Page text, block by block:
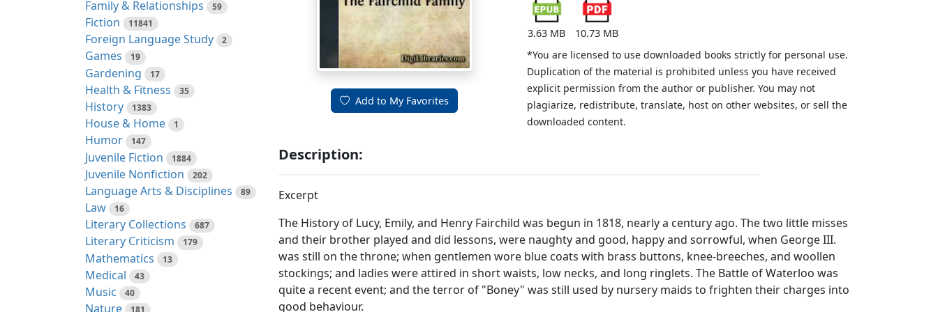
Family & Relationships 59
Fiction 11841
Foreign Language Study 2
Games 19
Gardening 17
Health & Fitness 35
History 1383
House & Home 1
Humor 147
Juvenile Fiction 1884
Juvenile Nonfiction 202
Language Arts & Disciplines 89
Law 16
Literary Collections 687
Literary Criticism 179
Mathematics 13
Medical 43
Music 40
Nature
Add to My Favorites
3.63 MB
10.73 MB
*You are licensed to use downloaded books strictly for personal use.
Duplication of the material is prohibited unless you have received
explicit permission from the author or publisher. You may not
plagiarize, redistribute, translate, host on other websites, or sell the
downloaded content.
Description:
Excerpt
The History of Lucy, Emily, and Henry Fairchild was begun in 1818, nearly a century ago. The two little misses
and their brother played and did lessons, were naughty and good, happy and sorrowful, when George III.
was still on the throne; when gentlemen wore blue coats with brass buttons, knee-breeches, and woollen
stockings; and ladies were attired in short waists, low necks, and long ringlets. The Battle of Waterloo was
quite a recent event; and the terror of "Boney" was still used by nursery maids to frighten their charges into
good behaviour.